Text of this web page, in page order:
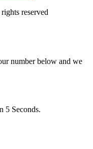
reserved
number below and we
5 Seconds.